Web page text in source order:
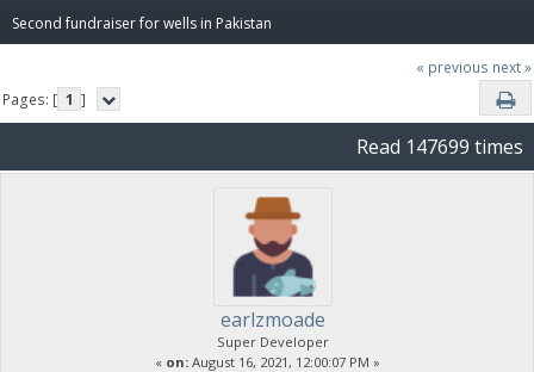
Second fundraiser for wells in Pakistan
« previous next »
Pages: [ 1 ]
Read 147699 times
earlzmoade
Super Developer
« on:August 16, 2021, 12:00:07 PM »